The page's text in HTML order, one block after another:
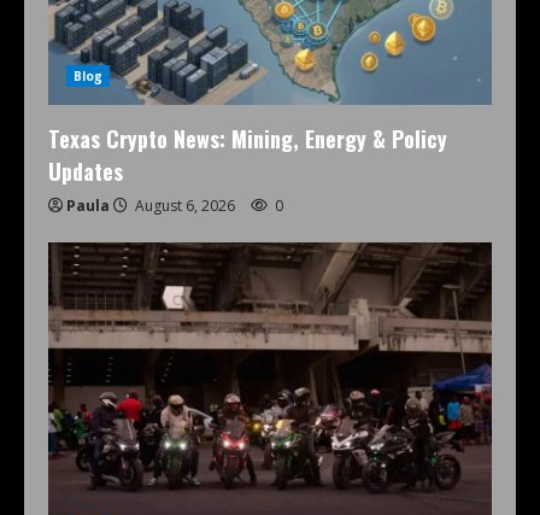
Blog
Texas Crypto News: Mining, Energy & Policy
Updates
Paula August 6, 2026 0